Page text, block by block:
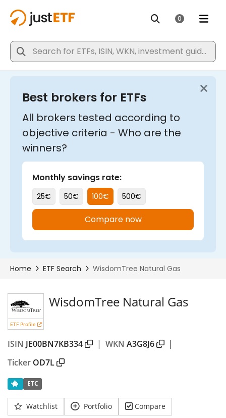
ETF Profile
WisdomTree Natural Gas
ISIN JE00BN7KB334 | WKN A3G8J6
|
Ticker OD7L
ETC
Watchlist Portfolio Compare